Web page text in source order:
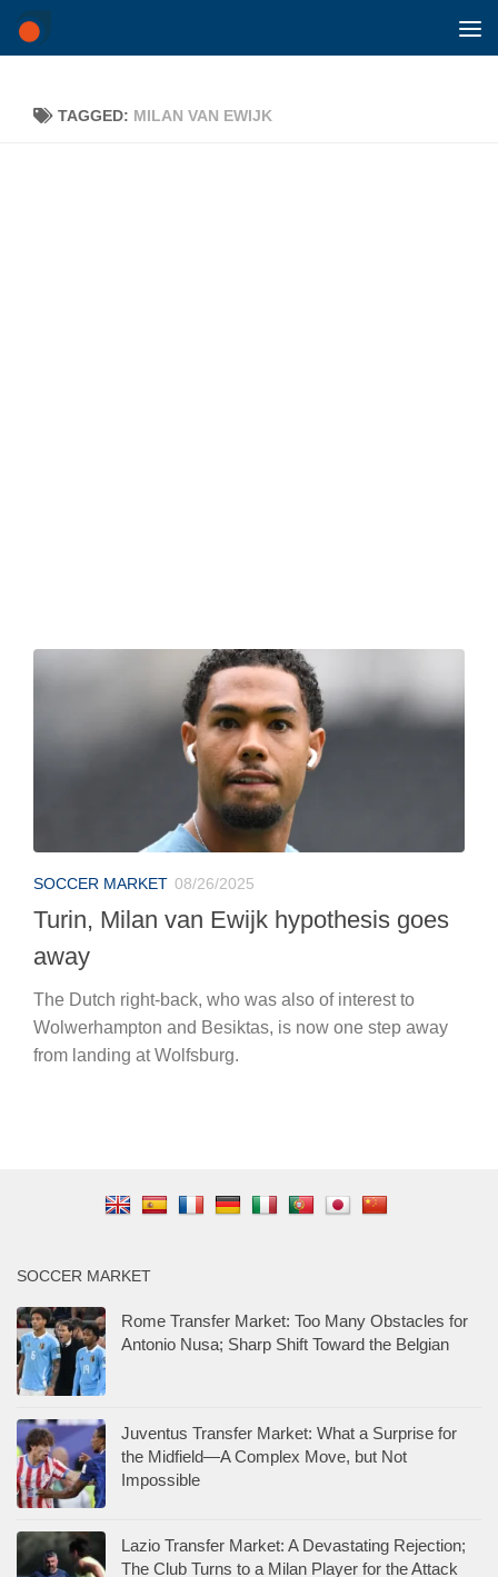
Skip to content
TAGGED: MILAN VAN EWIJK
SOCCER MARKET 08/26/2025
Turin, Milan van Ewijk hypothesis goes
away
The Dutch right-back, who was also of interest to
Wolwerhampton and Besiktas, is now one step away
from landing at Wolfsburg.
SOCCER MARKET
Rome Transfer Market: Too Many Obstacles for
Antonio Nusa; Sharp Shift Toward the Belgian
Juventus Transfer Market: What a Surprise for
the Midfield—A Complex Move, but Not
Impossible
Lazio Transfer Market: A Devastating Rejection;
The Club Turns to a Milan Player for the Attack